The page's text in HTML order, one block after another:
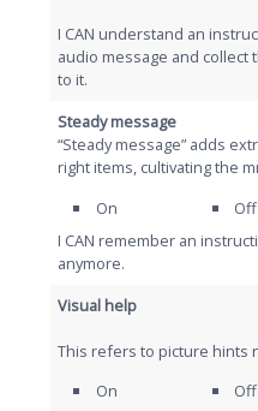
I CAN understand an
audio message and collect
to it.
Steady message
“Steady message” adds
right items, cultivating the
On
Off
I CAN remember an
anymore.
Visual help
This refers to picture hints
On
Off